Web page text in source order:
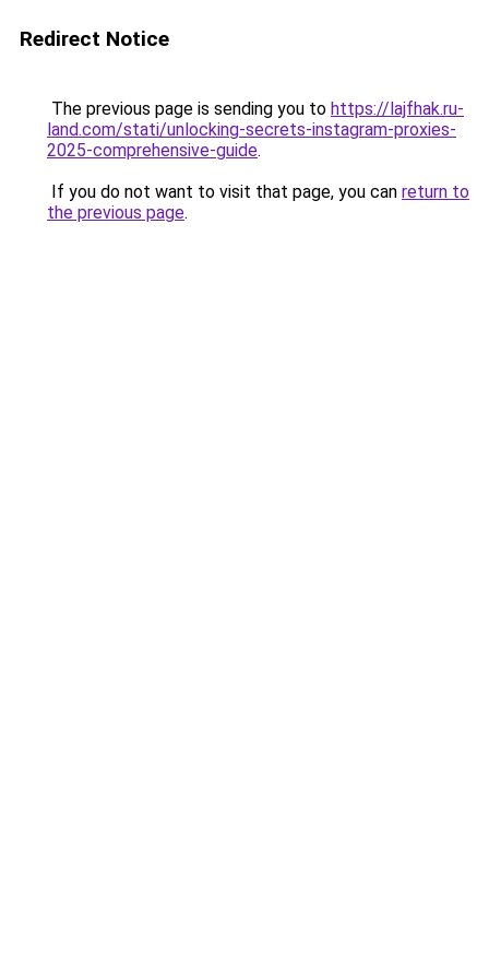
Redirect Notice
The previous page is sending you to https://lajfhak.ru-
land.com/stati/unlocking-secrets-instagram-proxies-
2025-comprehensive-guide.
If you do not want to visit that page, you can return to
the previous page.